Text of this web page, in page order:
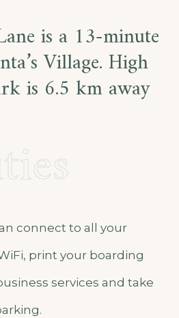
is a 13-minute
Village. High
is 6.5 km away
connect to all your
print your boarding
services and take